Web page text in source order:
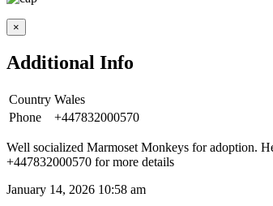
×
Additional Info
Country Wales
Phone
+447832000570
Well socialized Marmoset Monkeys for adoption.
+447832000570 for more details
January 14, 2026 10:58 am